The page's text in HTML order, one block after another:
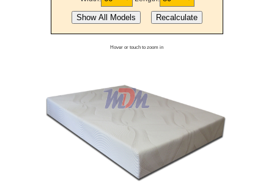
Hover or touch to zoom in